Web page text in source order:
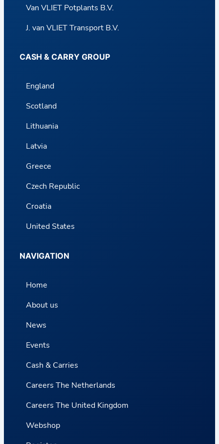
Van VLIET Potplants B.V.
J. van VLIET Transport B.V.
CASH & CARRY GROUP
England
Scotland
Lithuania
Latvia
Greece
Czech Republic
Croatia
United States
NAVIGATION
Home
About us
News
Events
Cash & Carries
Careers The Netherlands
Careers The United Kingdom
Webshop